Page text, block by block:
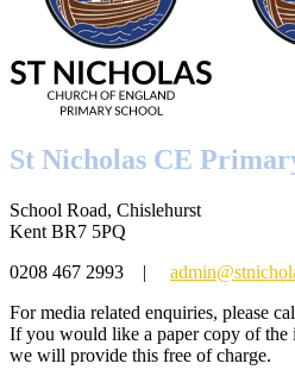
St Nicholas CE
School Road, Chislehurst
Kent BR7 5PQ
0208 467 2993 |
For media related enquiries, please
If you would like a paper copy of the
we will provide this free of charge.